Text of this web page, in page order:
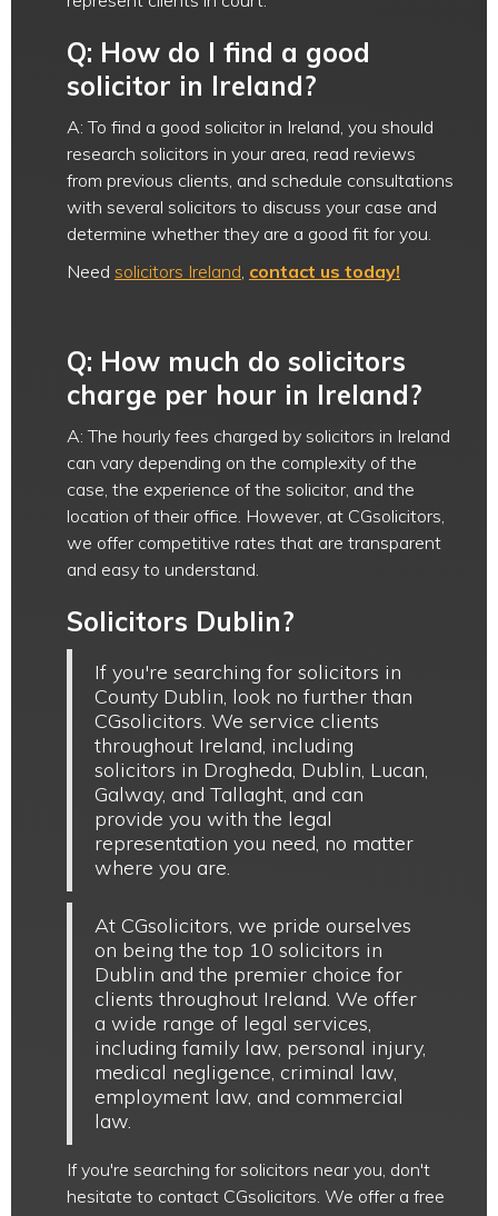
Q: How do I find a good
solicitor in Ireland?
A: To find a good solicitor in Ireland, you should
research solicitors in your area, read reviews
from previous clients, and schedule consultations
with several solicitors to discuss your case and
determine whether they are a good fit for you.
Need solicitors Ireland, contact us today!
Q: How much do solicitors
charge per hour in Ireland?
A: The hourly fees charged by solicitors in Ireland
can vary depending on the complexity of the
case, the experience of the solicitor, and the
location of their office. However, at CGsolicitors,
we offer competitive rates that are transparent
and easy to understand.
Solicitors Dublin?
If you're searching for solicitors in
County Dublin, look no further than
CGsolicitors. We service clients
throughout Ireland, including
solicitors in Drogheda, Dublin, Lucan,
Galway, and Tallaght, and can
provide you with the legal
representation you need, no matter
where you are.
At CGsolicitors, we pride ourselves
on being the top 10 solicitors in
Dublin and the premier choice for
clients throughout Ireland. We offer
a wide range of legal services,
including family law, personal injury,
medical negligence, criminal law,
employment law, and commercial
law.
If you're searching for solicitors near you, don't
hesitate to contact CGsolicitors. We offer a free